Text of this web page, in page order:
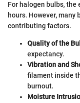
For halogen bulbs, the
hours. However, many
contributing factors.
Quality of the
expectancy.
Vibration and
filament inside
burnout.
Moisture